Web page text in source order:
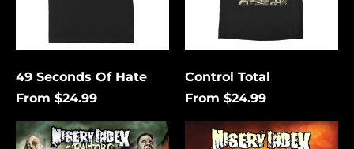
49 Seconds Of Hate
From $24.99
Control Total
From $24.99
Traitors
Heirs